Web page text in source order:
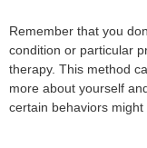
Remember that you
condition or particular
therapy. This method
more about yourself
certain behaviors might